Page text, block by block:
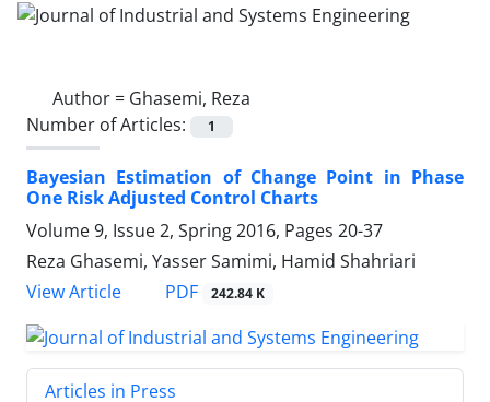
Author = Ghasemi, Reza
Number of Articles:
1
Bayesian Estimation of Change Point in Phase
One Risk Adjusted Control Charts
Volume 9, Issue 2, Spring 2016, Pages 20-37
Reza Ghasemi, Yasser Samimi, Hamid Shahriari
View Article
PDF 242.84 K
Articles in Press